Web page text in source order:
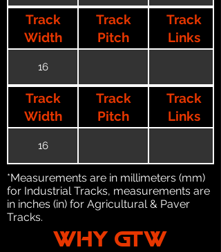
Track
Width
Track
Pitch
Track
Links
16
Track
Width
Track
Pitch
Track
Links
16
*Measurements are in millimeters (mm)
for Industrial Tracks, measurements are
in inches (in) for Agricultural & Paver
Tracks.
WHY GTW